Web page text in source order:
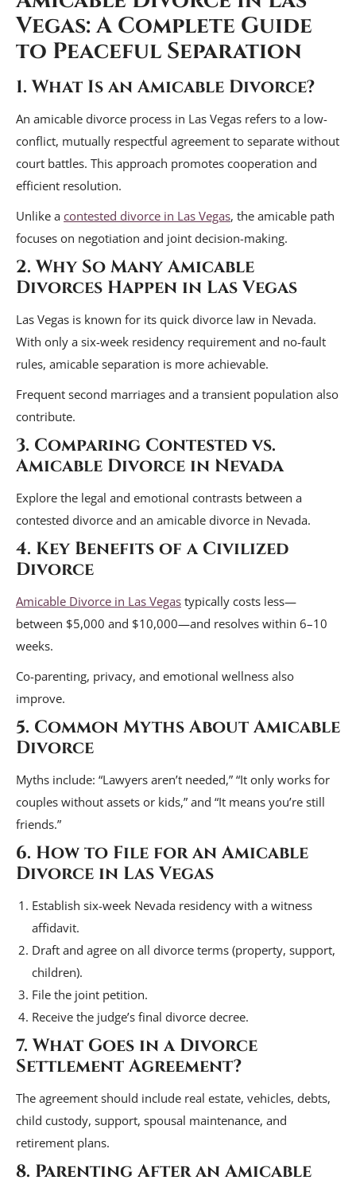
Vegas: A Complete Guide
to Peaceful Separation
1. What Is an Amicable Divorce?
An amicable divorce process in Las Vegas refers to a low-
conflict, mutually respectful agreement to separate without
court battles. This approach promotes cooperation and
efficient resolution.
Unlike a contested divorce in Las Vegas, the amicable path
focuses on negotiation and joint decision-making.
2. Why So Many Amicable
Divorces Happen in Las Vegas
Las Vegas is known for its quick divorce law in Nevada.
With only a six-week residency requirement and no-fault
rules, amicable separation is more achievable.
Frequent second marriages and a transient population also
contribute.
3. Comparing Contested vs.
Amicable Divorce in Nevada
Explore the legal and emotional contrasts between a
contested divorce and an amicable divorce in Nevada.
4. Key Benefits of a Civilized
Divorce
Amicable Divorce in Las Vegas typically costs less—
between $5,000 and $10,000—and resolves within 6–10
weeks.
Co-parenting, privacy, and emotional wellness also
improve.
5. Common Myths About Amicable
Divorce
Myths include: “Lawyers aren’t needed,” “It only works for
couples without assets or kids,” and “It means you’re still
friends.”
6. How to File for an Amicable
Divorce in Las Vegas
Establish six-week Nevada residency with a witness
affidavit.
Draft and agree on all divorce terms (property, support,
children).
File the joint petition.
Receive the judge’s final divorce decree.
7. What Goes in a Divorce
Settlement Agreement?
The agreement should include real estate, vehicles, debts,
child custody, support, spousal maintenance, and
retirement plans.
8. Parenting After an Amicable